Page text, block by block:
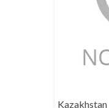
Kazakhstan